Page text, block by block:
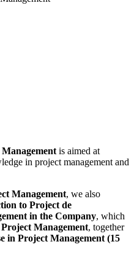
is aimed at
in project management and
Management, we also
to Project de
in the Company, which
Management, together
in Project Management (15